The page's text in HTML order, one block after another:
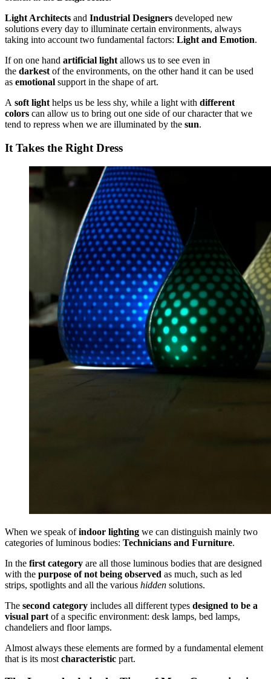
Light Architects and Industrial Designers developed new
solutions every day to illuminate certain environments, always
taking into account two fundamental factors: Light and Emotion.
If on one hand artificial light allows us to see even in
the darkest of the environments, on the other hand it can be used
as emotional support in the shape of art.
A soft light helps us be less shy, while a light with different
colors can allow us to bring out one side of our character that we
tend to repress when we are illuminated by the sun.
It Takes the Right Dress
When we speak ofindoor lighting we can distinguish mainly two
categories of luminous bodies: Technicians and Furniture.
In the first category are all those luminous bodies that are designed
with the purpose of not being observed as much, such as led
strips, spotlights and all the various hidden solutions.
The second category includes all different types designed to be a
visual part of a specific environment: desk lamps, bed lamps,
chandeliers and floor lamps.
Almost always these elements are formed by a fundamental element
that is its most characteristic part.